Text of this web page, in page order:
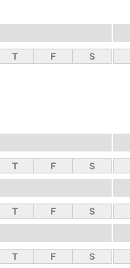
T F S
T F S
T F S
T F S